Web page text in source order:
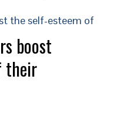
boost
their